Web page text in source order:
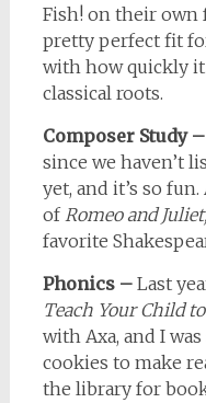
Fish! on their own
pretty perfect fit
with how quickly it
classical roots.
Composer Study –
since we haven’t
yet, and it’s so
ofRomeo and Juliet,
favorite
Phonics – Last
Teach Your Child
with Axa, and I
cookies to make
the library for